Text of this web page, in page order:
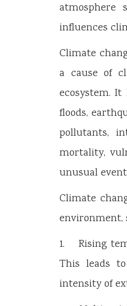
atmosphere
influences
Climate
a cause of
ecosystem.
floods,
pollutants,
mortality,
unusual
Climate
environment,
1. Rising
This leads
intensity of